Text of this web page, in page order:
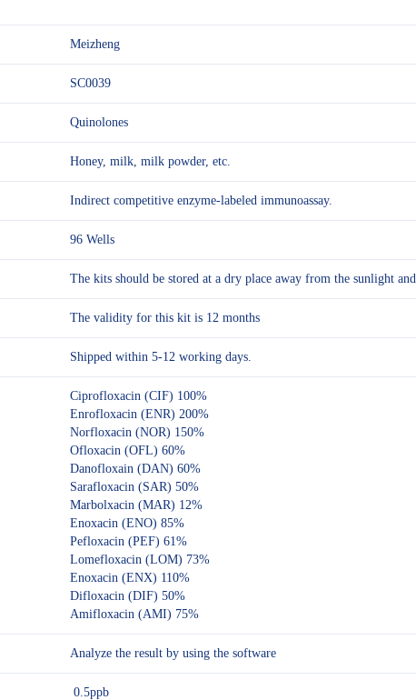
Meizheng
SC0039
Quinolones
Honey, milk, milk powder, etc.
Indirect competitive enzyme-labeled immunoassay.
96 Wells
The kits should be stored at a dry place away from the sunlight
The validity for this kit is 12 months
Shipped within 5-12 working days.
Ciprofloxacin (CIF) 100%
Enrofloxacin (ENR) 200%
Norfloxacin (NOR) 150%
Ofloxacin (OFL) 60%
Danofloxain (DAN) 60%
Sarafloxacin (SAR) 50%
Marbolxacin (MAR) 12%
Enoxacin (ENO) 85%
Pefloxacin (PEF) 61%
Lomefloxacin (LOM) 73%
Enoxacin (ENX) 110%
Difloxacin (DIF) 50%
Amifloxacin (AMI) 75%
Analyze the result by using the software
0.5ppb